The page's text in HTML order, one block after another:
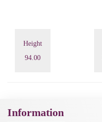
Height
94.00
Information